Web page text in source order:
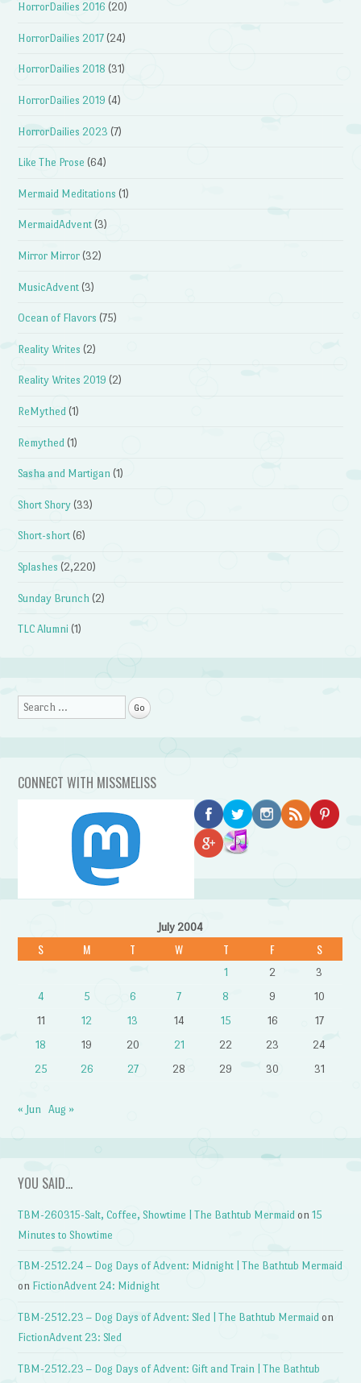
HorrorDailies 2016 (20)
HorrorDailies 2017 (24)
HorrorDailies 2018 (31)
HorrorDailies 2019 (4)
HorrorDailies 2023 (7)
Like The Prose (64)
Mermaid Meditations (1)
MermaidAdvent (3)
Mirror Mirror (32)
MusicAdvent (3)
Ocean of Flavors (75)
Reality Writes (2)
Reality Writes 2019 (2)
ReMythed (1)
Remythed (1)
Sasha and Martigan (1)
Short Shory (33)
Short-short (6)
Splashes (2,220)
Sunday Brunch (2)
TLC Alumni (1)
Search
CONNECT WITH MISSMELISS
July 2004
S M T W T F S
1 2
3
4
5 6 7 8 9
10
11
12 13 14 15 16
17
18
19 20 21 22 23
24
25
26 27 28 29 30 31
« Jun Aug »
YOU SAID…
TBM-260315-Salt, Coffee, Showtime | The Bathtub Mermaid on15
Minutes to Showtime
TBM-2512.24 – Dog Days of Advent: Midnight | The Bathtub Mermaid
on FictionAdvent 24: Midnight
TBM-2512.23 – Dog Days of Advent: Sled | The Bathtub Mermaid on
FictionAdvent 23: Sled
TBM-2512.23 – Dog Days of Advent: Gift and Train | The Bathtub